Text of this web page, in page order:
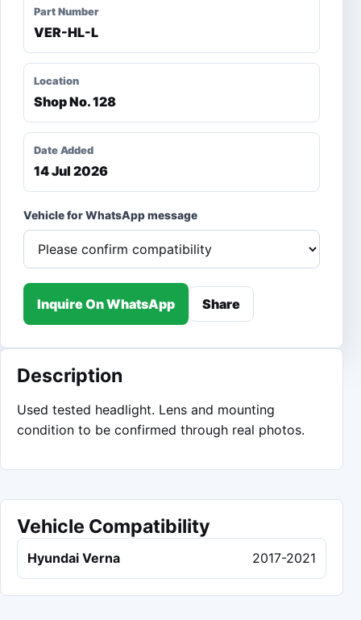
Part Number
VER-HL-L
Location
Shop No. 128
Date Added
14 Jul 2026
Vehicle for WhatsApp message
Inquire On WhatsApp Share
Description
Used tested headlight. Lens and mounting
condition to be confirmed through real photos.
Vehicle Compatibility
Hyundai Verna 2017-2021